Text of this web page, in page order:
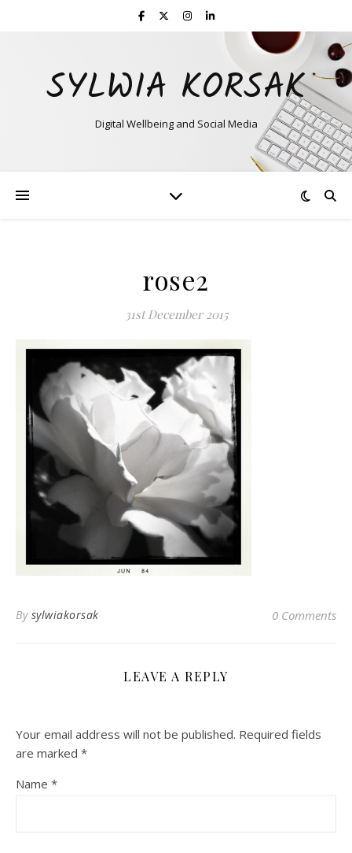
SYLWIA KORSAK
Digital Wellbeing and Social Media
rose2
31st December 2015
By sylwiakorsak 0 Comments
LEAVE A REPLY
Your email address will not be published. Required fields
are marked *
Name *